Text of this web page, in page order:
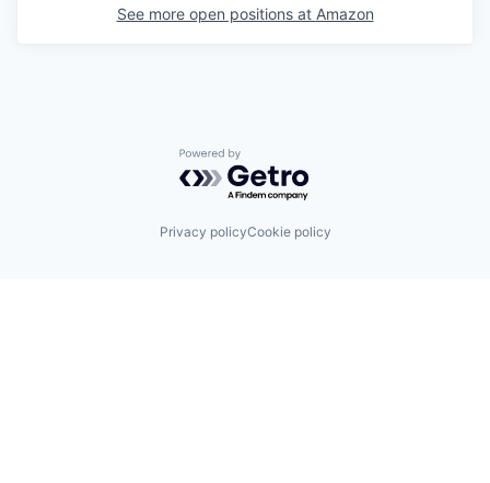
See more open positions at Amazon
Powered by Getro.com
Privacy policyCookie policy